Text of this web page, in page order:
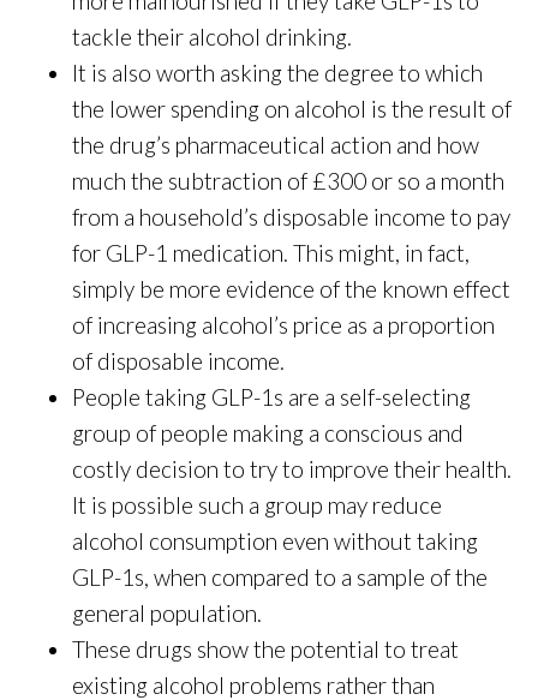
tackle their alcohol drinking.
It is also worth asking the degree to which
the lower spending on alcohol is the result of
the drug’s pharmaceutical action and how
much the subtraction of £300 or so a month
from a household’s disposable income to pay
for GLP-1 medication. This might, in fact,
simply be more evidence of the known effect
of increasing alcohol’s price as a proportion
of disposable income.
People taking GLP-1s are a self-selecting
group of people making a conscious and
costly decision to try to improve their health.
It is possible such a group may reduce
alcohol consumption even without taking
GLP-1s, when compared to a sample of the
general population.
These drugs show the potential to treat
existing alcohol problems rather than